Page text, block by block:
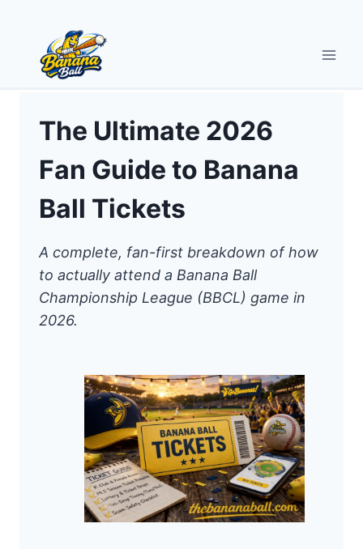
content
The Ultimate 2026
Fan Guide to Banana
Ball Tickets
A complete, fan-first breakdown of how
to actually attend a Banana Ball
Championship League (BBCL) game in
2026.